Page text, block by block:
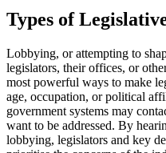
Types of
Lobbying, or attempting to
legislators, their offices, or
most powerful ways to make
age, occupation, or political
government systems may
want to be addressed. By
lobbying, legislators and key